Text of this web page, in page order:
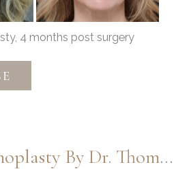
4 months post surgery
Revision Rhinoplasty By Dr. Thompson